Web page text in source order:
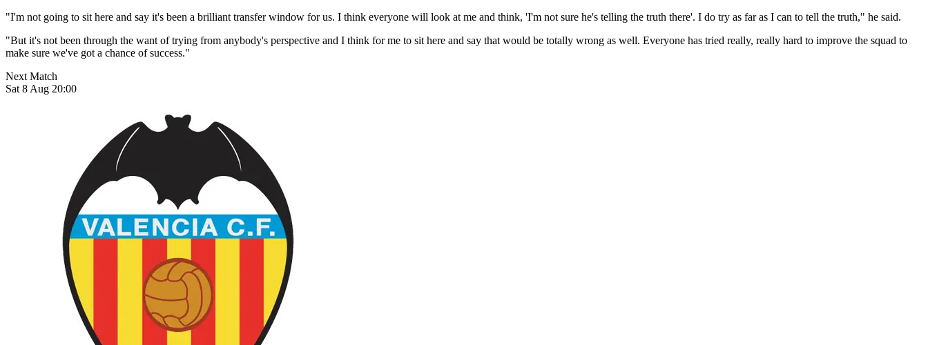
"I'm not going to sit here and say it's been a brilliant transfer window for us. I think everyone will look at me and think, 'I'm not sure he's telling the truth there'. I do try as far as I can to tell the truth," he said.
"But it's not been through the want of trying from anybody's perspective and I think for me to sit here and say that would be totally wrong as well. Everyone has tried really, really hard to improve the squad to
make sure we've got a chance of success."
Next Match
Sat 8 Aug 20:00